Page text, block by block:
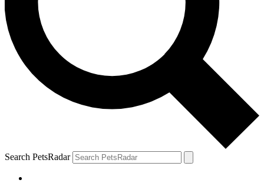
Search PetsRadar